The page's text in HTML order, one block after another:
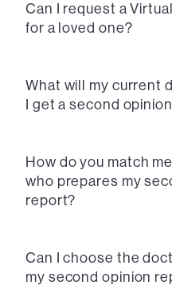
Can I request a
for a loved one?
What will my current
I get a second
How do you match
who prepares my
report?
Can I choose the
my second opinion